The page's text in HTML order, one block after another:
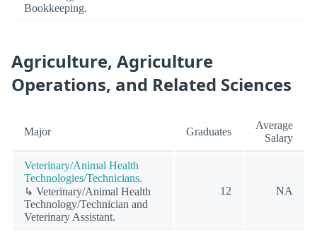
Bookkeeping.
Agriculture, Agriculture
Operations, and Related Sciences
Major Graduates
Average
Salary
Veterinary/Animal Health
Technologies/Technicians.
↳ Veterinary/Animal Health
Technology/Technician and
Veterinary Assistant.
12 NA